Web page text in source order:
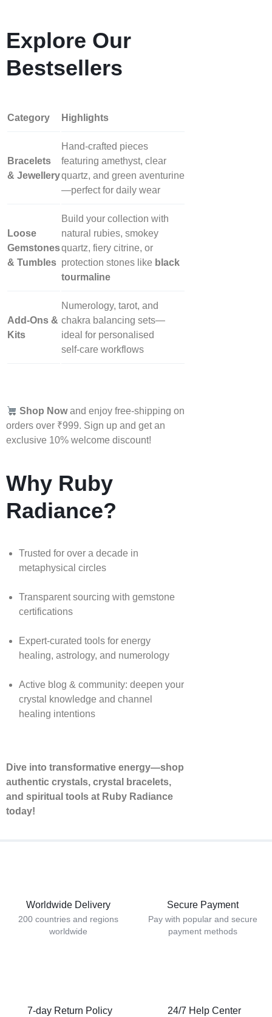
Explore Our
Bestsellers
Category Highlights
Bracelets
& Jewellery
Hand‑crafted pieces
featuring amethyst, clear
quartz, and green aventurine
—perfect for daily wear
Loose
Gemstones
& Tumbles
Build your collection with
natural rubies, smokey
quartz, fiery citrine, or
protection stones like black
tourmaline
Add‑Ons &
Kits
Numerology, tarot, and
chakra balancing sets—
ideal for personalised
self‑care workflows
Shop Nowand enjoy free-shipping on
orders over ₹999. Sign up and get an
exclusive 10% welcome discount!
Why Ruby
Radiance?
Trusted for over a decade in
metaphysical circles
Transparent sourcing with gemstone
certifications
Expert-curated tools for energy
healing, astrology, and numerology
Active blog & community: deepen your
crystal knowledge and channel
healing intentions
Dive into transformative energy—shop
authentic crystals, crystal bracelets,
and spiritual tools at Ruby Radiance
today!
Worldwide Delivery
200 countries and regions
worldwide
Secure Payment
Pay with popular and secure
payment methods
7-day Return Policy 24/7 Help Center